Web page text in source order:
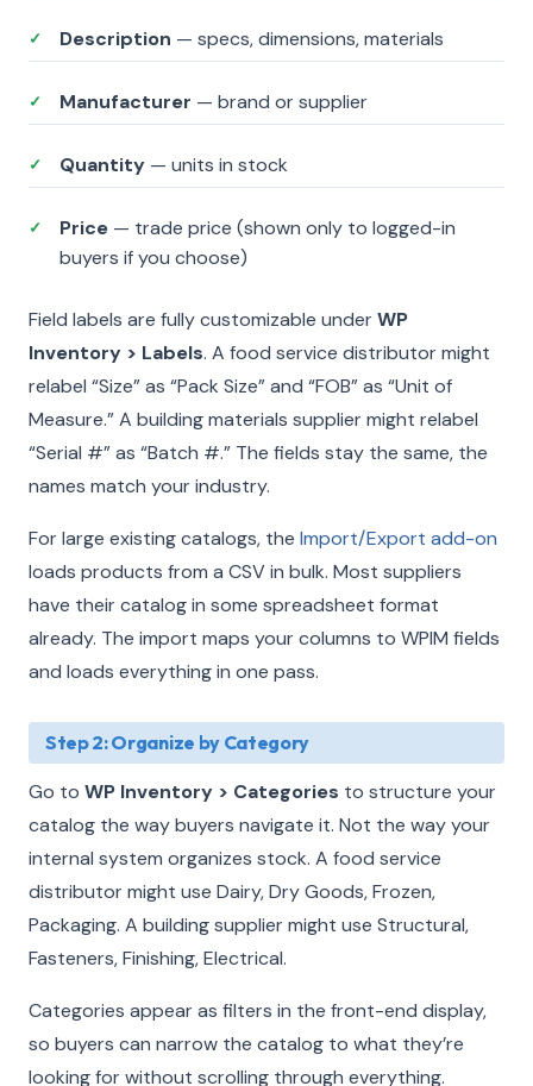
✓ Description — specs, dimensions, materials
✓ Manufacturer — brand or supplier
✓ Quantity — units in stock
✓ Price — trade price (shown only to logged-in
buyers if you choose)
Field labels are fully customizable underWP
Inventory > Labels. A food service distributor might
relabel “Size” as “Pack Size” and “FOB” as “Unit of
Measure.” A building materials supplier might relabel
“Serial #” as “Batch #.” The fields stay the same, the
names match your industry.
For large existing catalogs, the Import/Export add-on
loads products from a CSV in bulk. Most suppliers
have their catalog in some spreadsheet format
already. The import maps your columns to WPIM fields
and loads everything in one pass.
Step 2: Organize by Category
Go to WP Inventory > Categories to structure your
catalog the way buyers navigate it. Not the way your
internal system organizes stock. A food service
distributor might use Dairy, Dry Goods, Frozen,
Packaging. A building supplier might use Structural,
Fasteners, Finishing, Electrical.
Categories appear as filters in the front-end display,
so buyers can narrow the catalog to what they’re
looking for without scrolling through everything.